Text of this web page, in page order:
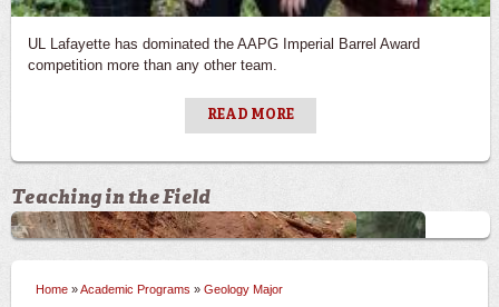
UL Lafayette has dominated the AAPG Imperial Barrel Award
competition more than any other team.
READ MORE
Teaching in the Field
Previous
Home »Academic Programs » Geology Major